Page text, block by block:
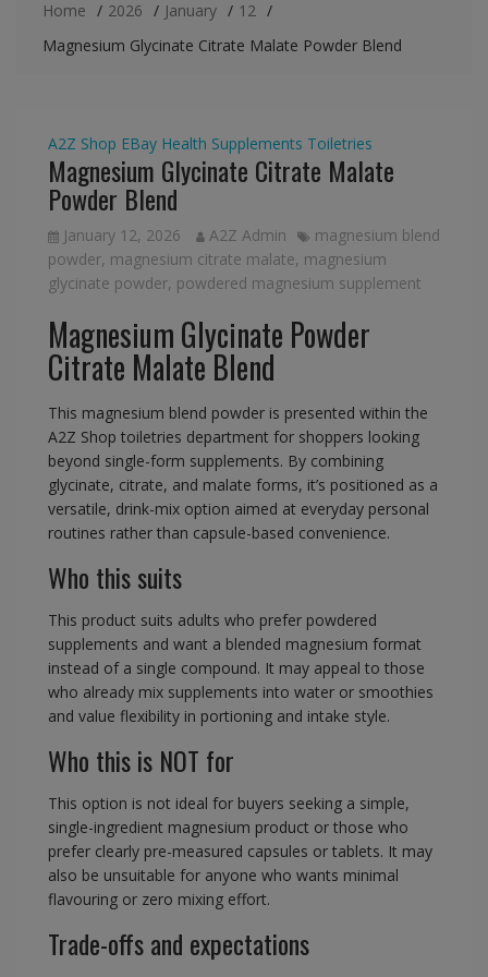
Home 2026 January
12
Magnesium Glycinate Citrate Malate Powder Blend
A2Z Shop EBay Health Supplements Toiletries
Magnesium Glycinate Citrate Malate
Powder Blend
January 12, 2026 A2Z Admin
magnesium blend
powder, magnesium citrate malate, magnesium
glycinate powder, powdered magnesium supplement
Magnesium Glycinate Powder
Citrate Malate Blend
This magnesium blend powder is presented within the
A2Z Shop toiletries department for shoppers looking
beyond single-form supplements. By combining
glycinate, citrate, and malate forms, it’s positioned as a
versatile, drink-mix option aimed at everyday personal
routines rather than capsule-based convenience.
Who this suits
This product suits adults who prefer powdered
supplements and want a blended magnesium format
instead of a single compound. It may appeal to those
who already mix supplements into water or smoothies
and value flexibility in portioning and intake style.
Who this is NOT for
This option is not ideal for buyers seeking a simple,
single-ingredient magnesium product or those who
prefer clearly pre-measured capsules or tablets. It may
also be unsuitable for anyone who wants minimal
flavouring or zero mixing effort.
Trade-offs and expectations